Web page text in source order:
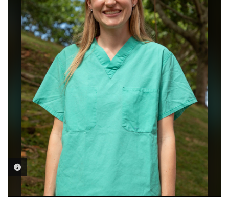
PHOTO INFORMATION